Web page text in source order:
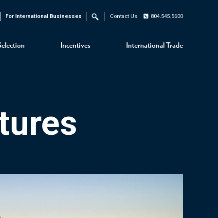
Incentives International Trade
For International Businesses Search Contact Us 804.545.5600